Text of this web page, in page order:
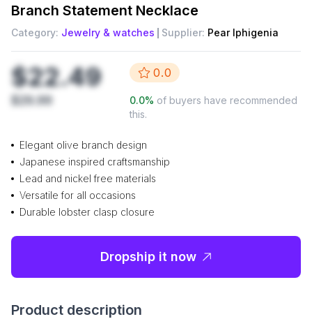
Branch Statement Necklace
Category: Jewelry & watches Supplier: Pear Iphigenia
$22.49
$29.99
0.0
0.0% of buyers have recommended
this.
Elegant olive branch design
Japanese inspired craftsmanship
Lead and nickel free materials
Versatile for all occasions
Durable lobster clasp closure
Dropship it now
Product description